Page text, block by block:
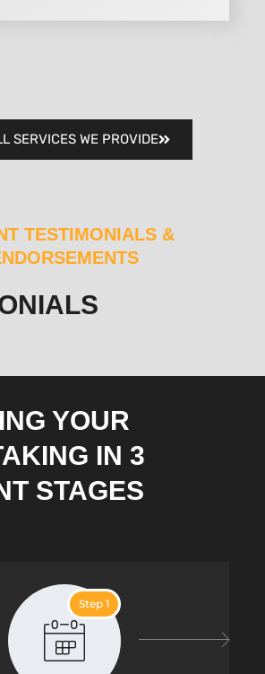
SERVICES WE PROVIDE
TESTIMONIALS &
YOUR
IN 3
STAGES
Step 1